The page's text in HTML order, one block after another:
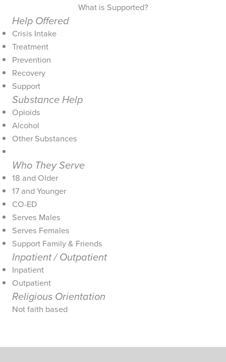
What is Supported?
Help Offered
Crisis Intake
Treatment
Prevention
Recovery
Support
Substance Help
Opioids
Alcohol
Other Substances
Who They Serve
18 and Older
17 and Younger
CO-ED
Serves Males
Serves Females
Support Family & Friends
Inpatient / Outpatient
Inpatient
Outpatient
Religious Orientation
Not faith based